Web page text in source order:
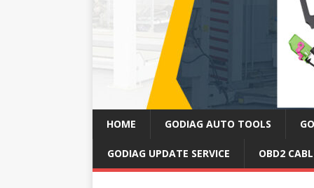
HOME GODIAG AUTO TOOLS
GODIAG UPDATE SERVICE OBD2